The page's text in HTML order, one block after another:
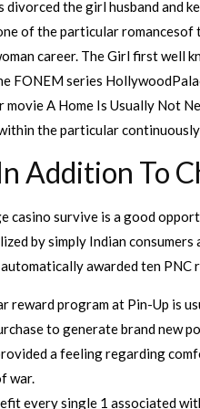
divorced the girl husband and
of the particular
career. The Girl first well
FONEM series
A Home Is Usually Not
the particular
Addition To
casino survive is a good
by simply Indian
awarded ten
reward program at Pin-Up is
to generate brand new
a feeling regarding
war.
every single 1 associated